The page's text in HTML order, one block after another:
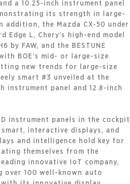
a 10.25-inch instrument panel
its strength in large-
addition, the Mazda CX-50 under
Edge L, Chery’s high-end model
by FAW, and the BESTUNE
BOE’s mid- or large-size
new trends for large-size
smart #3 unveiled at the
instrument panel and 12.8-inch
instrument panels in the cockpit
interactive displays, and
and intelligence hold key for
themselves from the
innovative IoT company,
over 100 well-known auto